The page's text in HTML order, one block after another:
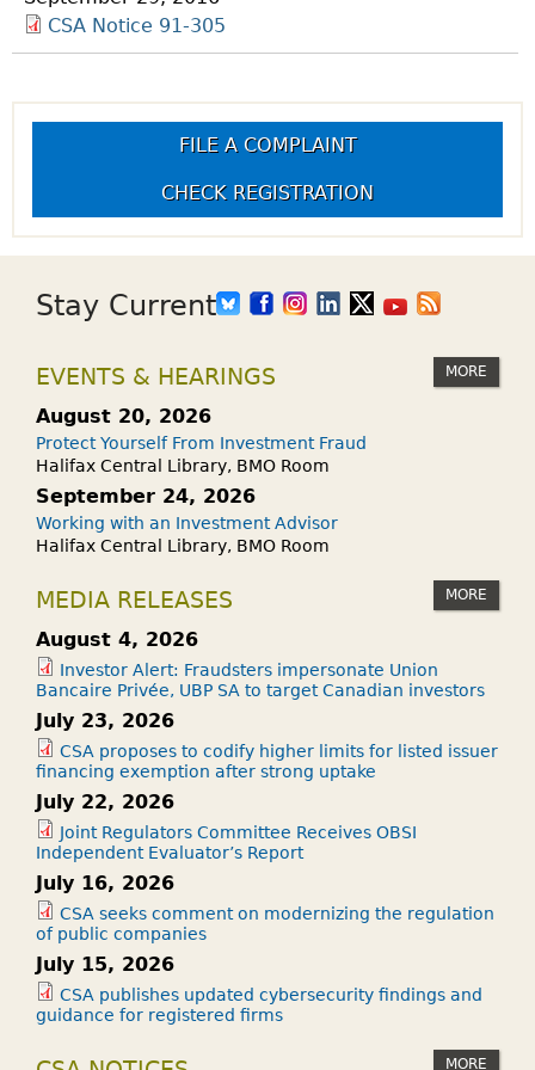
CSA Notice 91-305
FILE A COMPLAINT
CHECK REGISTRATION
Stay Current
EVENTS & HEARINGS MORE
August 20, 2026
Protect Yourself From Investment Fraud
Halifax Central Library, BMO Room
September 24, 2026
Working with an Investment Advisor
Halifax Central Library, BMO Room
MEDIA RELEASES MORE
August 4, 2026
Investor Alert: Fraudsters impersonate Union
Bancaire Privée, UBP SA to target Canadian investors
July 23, 2026
CSA proposes to codify higher limits for listed issuer
financing exemption after strong uptake
July 22, 2026
Joint Regulators Committee Receives OBSI
Independent Evaluator’s Report
July 16, 2026
CSA seeks comment on modernizing the regulation
of public companies
July 15, 2026
CSA publishes updated cybersecurity findings and
guidance for registered firms
MORE